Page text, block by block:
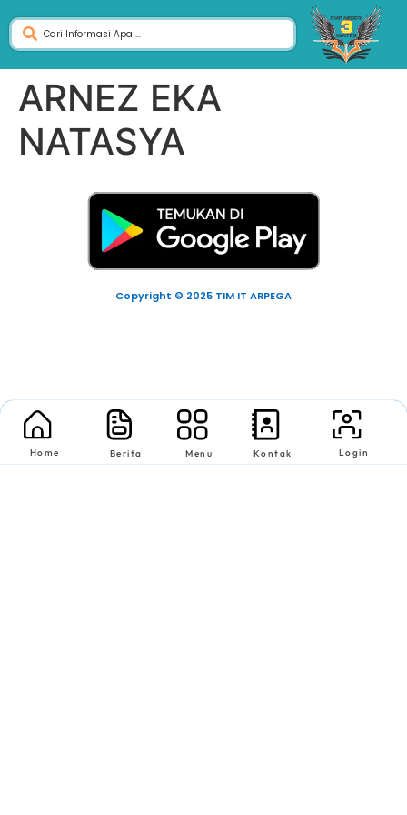
ARNEZ EKA
NATASYA
Copyright © 2025 TIM IT ARPEGA
Home Berita Menu Kontak Login